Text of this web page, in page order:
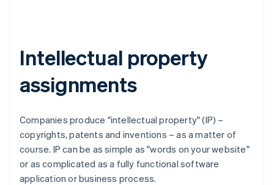
Intellectual property
assignments
Companies produce "intellectual property" (IP) –
copyrights, patents and inventions – as a matter of
course. IP can be as simple as "words on your website"
or as complicated as a fully functional software
application or business process.